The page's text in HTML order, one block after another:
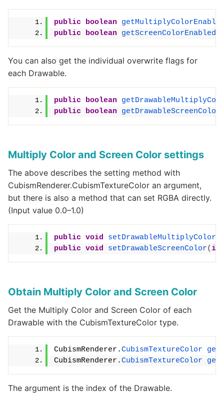
public boolean
public
boolean getScreenColorEnabled
You can also get the individual overwrite flags for
each Drawable.
public boolean
public
boolean
Multiply Color and Screen Color settings
The above describes the setting method with
CubismRenderer.CubismTextureColor an argument,
but there is also a method that can set RGBA directly.
(Input value 0.0–1.0)
public void setDrawableMultiplyColor
public void setDrawableScreenColor(
Obtain Multiply Color and Screen Color
Get the Multiply Color and Screen Color of each
Drawable with the CubismTextureColor type.
CubismRenderer.CubismTextureColor
CubismRenderer.CubismTextureColor
The argument is the index of the Drawable.